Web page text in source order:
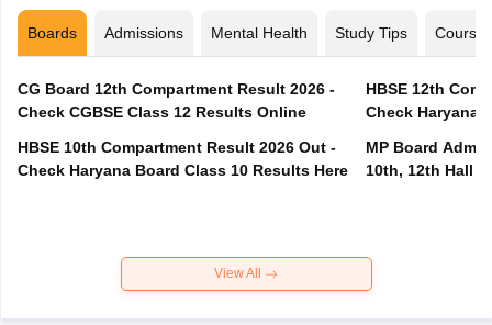
Boards Admissions Mental Health Study Tips Courses
CG Board 12th Compartment Result 2026 -
Check CGBSE Class 12 Results Online
HBSE 10th Compartment Result 2026 Out -
Check Haryana Board Class 10 Results Here
HBSE 12th
Check Haryana
MP Board
10th, 12th Hall
View All